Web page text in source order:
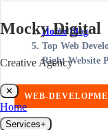
Mocky Digital
Creative Agency
✕
Home
Services+
Home/Blog/
Top Web
Right Website
WEB-